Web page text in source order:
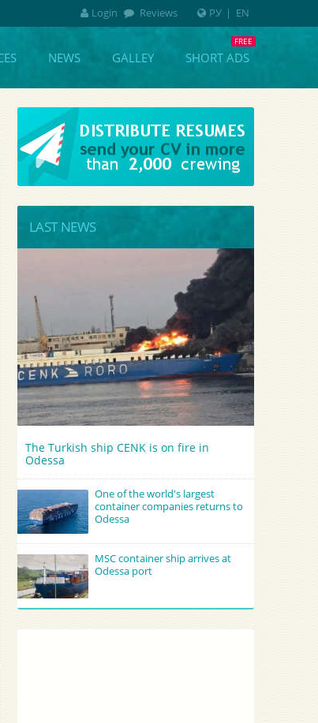
NEWS GALLEY SHORT ADS
LAST NEWS
The Turkish ship CENK is on fire in
Odessa
One of the world's largest
container companies returns to
Odessa
MSC container ship arrives at
Odessa port
РУ | EN
Login Reviews